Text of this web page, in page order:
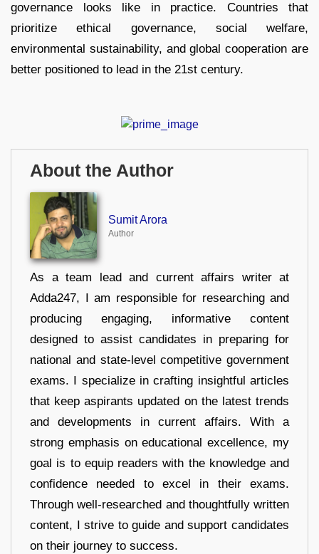
governance looks like in practice. Countries that
prioritize ethical governance, social welfare,
environmental sustainability, and global cooperation are
better positioned to lead in the 21st century.
About the Author
Sumit Arora
Author
As a team lead and current affairs writer at
Adda247, I am responsible for researching and
producing engaging, informative content
designed to assist candidates in preparing for
national and state-level competitive government
exams. I specialize in crafting insightful articles
that keep aspirants updated on the latest trends
and developments in current affairs. With a
strong emphasis on educational excellence, my
goal is to equip readers with the knowledge and
confidence needed to excel in their exams.
Through well-researched and thoughtfully written
content, I strive to guide and support candidates
on their journey to success.